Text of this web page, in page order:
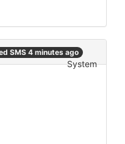
SMS 4 minutes ago
System